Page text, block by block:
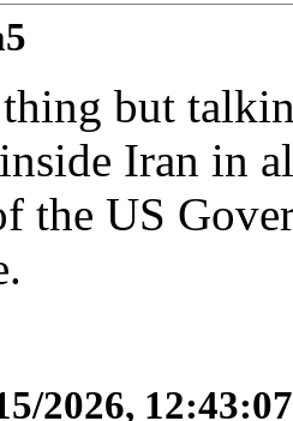
thing but
Iran in
the US
2026,